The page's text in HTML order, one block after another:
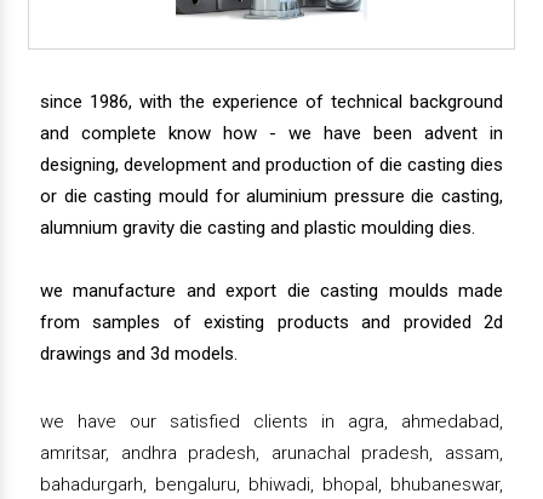
since 1986, with the experience of technical background
and complete know how - we have been advent in
designing, development and production of die casting dies
or die casting mould for aluminium pressure die casting,
alumnium gravity die casting and plastic moulding dies.
we manufacture and export die casting moulds made
from samples of existing products and provided 2d
drawings and 3d models.
we have our satisfied clients in agra, ahmedabad,
amritsar, andhra pradesh, arunachal pradesh, assam,
bahadurgarh, bengaluru, bhiwadi, bhopal, bhubaneswar,